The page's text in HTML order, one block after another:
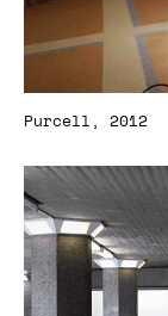
Purcell, 2012